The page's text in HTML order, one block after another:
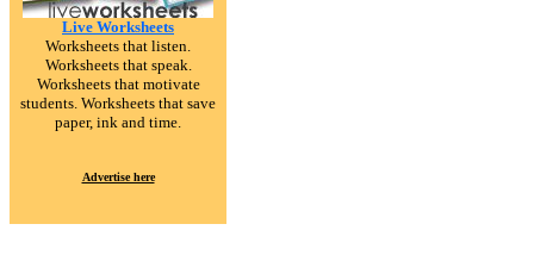
Live Worksheets
Worksheets that listen.
Worksheets that speak.
Worksheets that motivate
students. Worksheets that save
paper, ink and time.
Advertise here